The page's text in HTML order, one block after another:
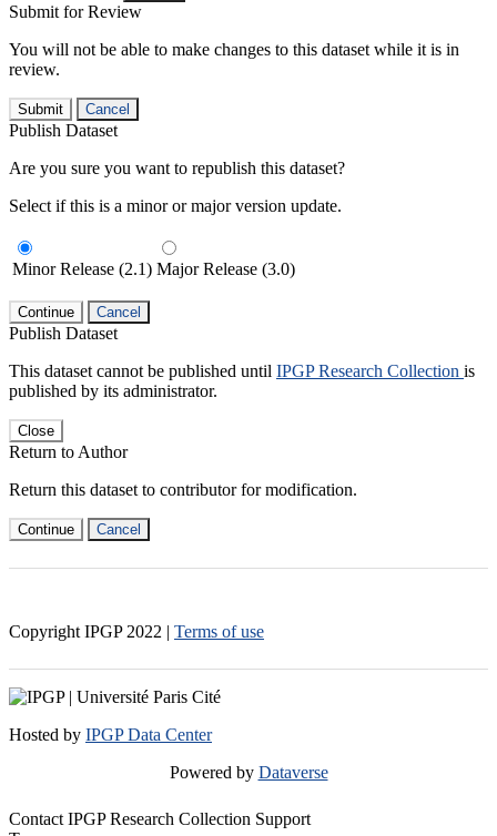
Submit for Review
You will not be able to make changes to this dataset while it is in
review.
Submit Cancel
Publish Dataset
Are you sure you want to republish this dataset?
Select if this is a minor or major version update.
Minor Release (2.1) Major Release (3.0)
Continue Cancel
Publish Dataset
This dataset cannot be published until IPGP Research Collection is
published by its administrator.
Close
Return to Author
Return this dataset to contributor for modification.
Continue Cancel
Copyright IPGP 2022 | Terms of use
Hosted by IPGP Data Center
Powered by Dataverse
Contact IPGP Research Collection Support